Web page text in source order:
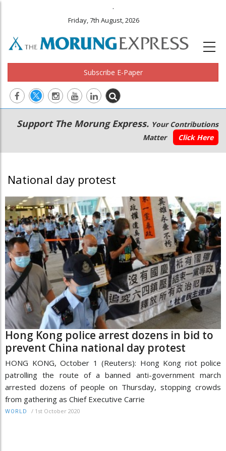
.
Friday, 7th August, 2026
Subscribe E-Paper
Main
navigation
Secondary
Menu
Support The Morung Express. Your Contributions
Matter
Click Here
National day protest
Hong Kong police arrest dozens in bid to
prevent China national day protest
HONG KONG, October 1 (Reuters): Hong Kong riot police
patrolling the route of a banned anti-government march
arrested dozens of people on Thursday, stopping crowds
from gathering as Chief Executive Carrie
WORLD / 1st October 2020